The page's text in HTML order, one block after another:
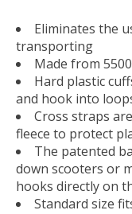
Eliminates the
transporting
Made from
Hard plastic
and hook into
Cross straps
fleece to protect
The patented
down scooters or
hooks directly on
Standard size